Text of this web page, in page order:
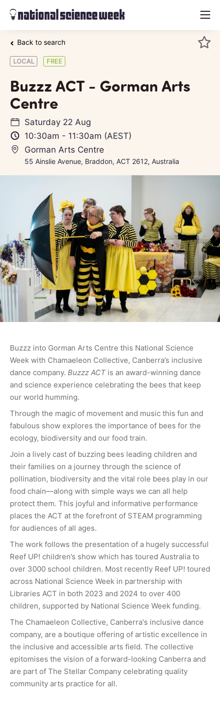
menu
Back to search
LOCAL FREE
Buzzz ACT - Gorman Arts
Centre
Saturday 22 Aug
10:30am - 11:30am (AEST)
Gorman Arts Centre
55 Ainslie Avenue, Braddon, ACT 2612, Australia
Buzzz into Gorman Arts Centre this National Science
Week with Chamaeleon Collective, Canberra’s inclusive
dance company. Buzzz ACT is an award-winning dance
and science experience celebrating the bees that keep
our world humming.
Through the magic of movement and music this fun and
fabulous show explores the importance of bees for the
ecology, biodiversity and our food train.
Join a lively cast of buzzing bees leading children and
their families on a journey through the science of
pollination, biodiversity and the vital role bees play in our
food chain—along with simple ways we can all help
protect them. This joyful and informative performance
places the ACT at the forefront of STEAM programming
for audiences of all ages.
The work follows the presentation of a hugely successful
Reef UP! children’s show which has toured Australia to
over 3000 school children. Most recently Reef UP! toured
across National Science Week in partnership with
Libraries ACT in both 2023 and 2024 to over 400
children, supported by National Science Week funding.
The Chamaeleon Collective, Canberra's inclusive dance
company, are a boutique offering of artistic excellence in
the inclusive and accessible arts field. The collective
epitomises the vision of a forward-looking Canberra and
are part of The Stellar Company celebrating quality
community arts practice for all.